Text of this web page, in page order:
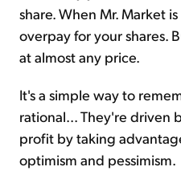
share. When Mr. Market
overpay for your shares.
at almost any price.
It's a simple way to
rational... They're driven
profit by taking
optimism and pessimism.